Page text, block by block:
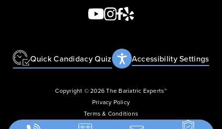
Accessibility Settings
Quick Candidacy Quiz
Copyright © 2026 The Bariatric Experts™
Privacy Policy
Terms & Conditions
Accessibility Statement